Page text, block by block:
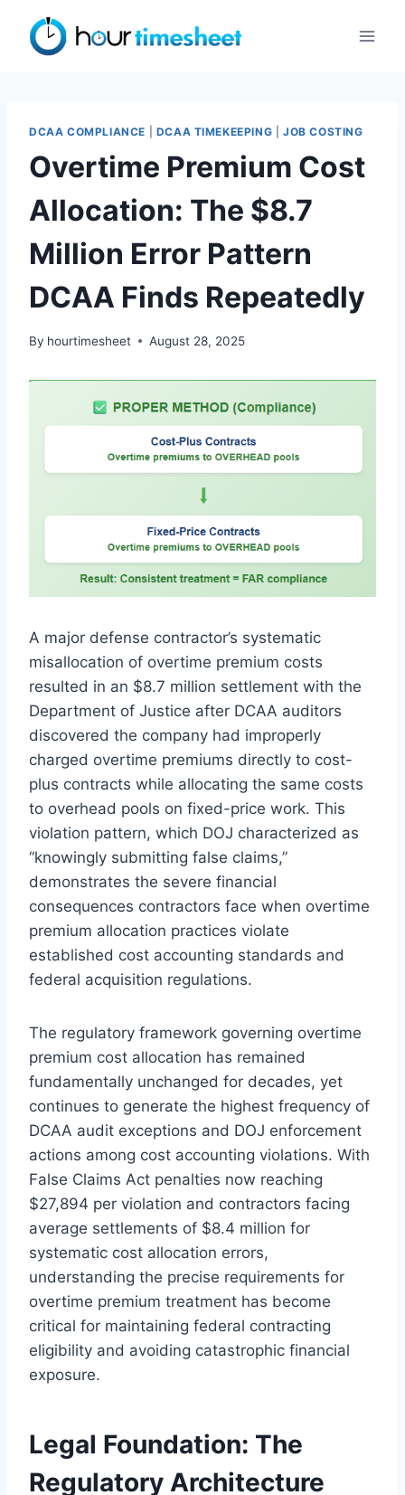
content
DCAA COMPLIANCE DCAA TIMEKEEPING |JOB COSTING
Overtime Premium Cost
Allocation: The $8.7
Million Error Pattern
DCAA Finds Repeatedly
By hourtimesheet August 28, 2025
A major defense contractor’s systematic
misallocation of overtime premium costs
resulted in an $8.7 million settlement with the
Department of Justice after DCAA auditors
discovered the company had improperly
charged overtime premiums directly to cost-
plus contracts while allocating the same costs
to overhead pools on fixed-price work. This
violation pattern, which DOJ characterized as
“knowingly submitting false claims,”
demonstrates the severe financial
consequences contractors face when overtime
premium allocation practices violate
established cost accounting standards and
federal acquisition regulations.
The regulatory framework governing overtime
premium cost allocation has remained
fundamentally unchanged for decades, yet
continues to generate the highest frequency of
DCAA audit exceptions and DOJ enforcement
actions among cost accounting violations. With
False Claims Act penalties now reaching
$27,894 per violation and contractors facing
average settlements of $8.4 million for
systematic cost allocation errors,
understanding the precise requirements for
overtime premium treatment has become
critical for maintaining federal contracting
eligibility and avoiding catastrophic financial
exposure.
Legal Foundation: The
Regulatory Architecture